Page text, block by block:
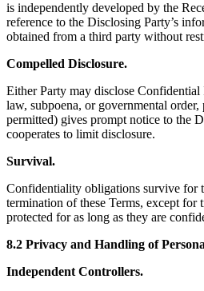
is independently developed by the
reference to the Disclosing Party’s
obtained from a third party without
Compelled Disclosure.
Either Party may disclose
law, subpoena, or governmental
permitted) gives prompt notice to the
cooperates to limit disclosure.
Survival.
Confidentiality obligations survive for
termination of these Terms, except for
protected for as long as they are
8.2 Privacy and Handling of
Independent Controllers.